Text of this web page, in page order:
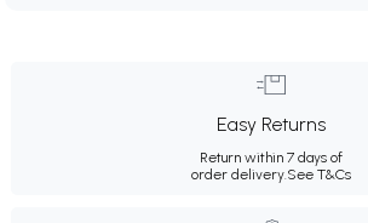
Easy Returns
Return within 7 days of
order delivery. See T&Cs